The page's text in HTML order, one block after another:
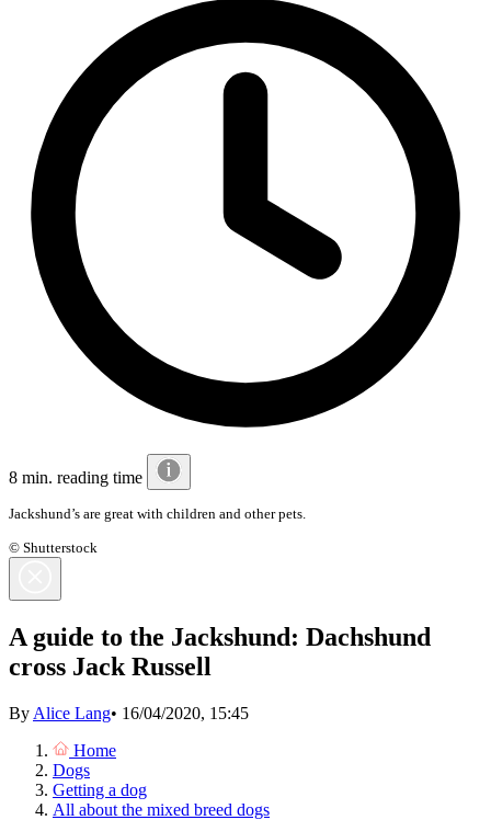
8 min. reading time
Jackshund’s are great with children and other pets.
© Shutterstock
A guide to the Jackshund: Dachshund
cross Jack Russell
By Alice Lang• 16/04/2020, 15:45
Home
Dogs
Getting a dog
All about the mixed breed dogs